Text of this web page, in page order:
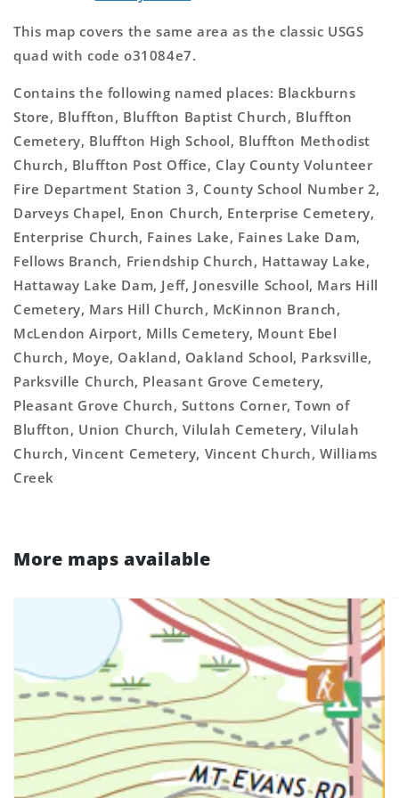
This map covers the same area as the classic USGS
quad with code o31084e7.
Contains the following named places: Blackburns
Store, Bluffton, Bluffton Baptist Church, Bluffton
Cemetery, Bluffton High School, Bluffton Methodist
Church, Bluffton Post Office, Clay County Volunteer
Fire Department Station 3, County School Number 2,
Darveys Chapel, Enon Church, Enterprise Cemetery,
Enterprise Church, Faines Lake, Faines Lake Dam,
Fellows Branch, Friendship Church, Hattaway Lake,
Hattaway Lake Dam, Jeff, Jonesville School, Mars Hill
Cemetery, Mars Hill Church, McKinnon Branch,
McLendon Airport, Mills Cemetery, Mount Ebel
Church, Moye, Oakland, Oakland School, Parksville,
Parksville Church, Pleasant Grove Cemetery,
Pleasant Grove Church, Suttons Corner, Town of
Bluffton, Union Church, Vilulah Cemetery, Vilulah
Church, Vincent Cemetery, Vincent Church, Williams
Creek
More maps available